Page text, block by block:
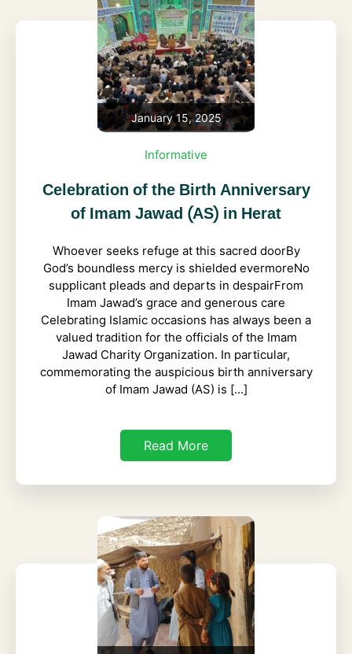
January 15, 2025
Informative
Celebration of the Birth Anniversary
of Imam Jawad (AS) in Herat
Whoever seeks refuge at this sacred doorBy
God’s boundless mercy is shielded evermoreNo
supplicant pleads and departs in despairFrom
Imam Jawad’s grace and generous care
Celebrating Islamic occasions has always been a
valued tradition for the officials of the Imam
Jawad Charity Organization. In particular,
commemorating the auspicious birth anniversary
of Imam Jawad (AS) is […]
Read More